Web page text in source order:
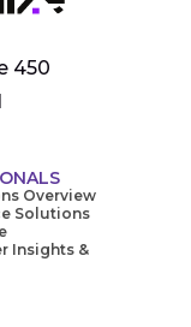
450
Overview
Solutions
Insights &